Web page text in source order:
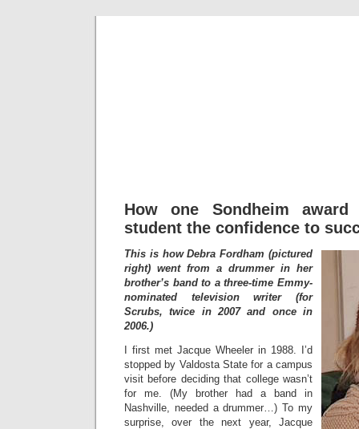
How one Sondheim
student the confidence to
This is how Debra Fordham (pictured
right) went from a drummer in her
brother’s band to a three-time Emmy-
nominated television writer (for
Scrubs, twice in 2007 and once in
2006.)
I first met Jacque Wheeler in 1988. I’d
stopped by Valdosta State for a campus
visit before deciding that college wasn’t
for me. (My brother had a band in
Nashville, needed a drummer…) To my
surprise, over the next year, Jacque